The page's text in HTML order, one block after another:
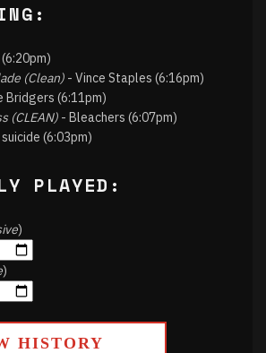
(Clean) - Vince Staples (6:16pm)
Bridgers (6:11pm)
(CLEAN) - Bleachers (6:07pm)
(6:03pm)
PLAYED:
)
)
HISTORY